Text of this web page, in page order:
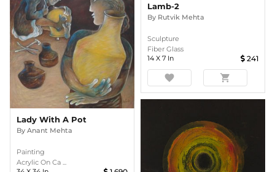
Lady With A Pot
By Anant Mehta
Painting
Acrylic On Ca ...
Lamb-2
By Rutvik Mehta
Sculpture
Fiber Glass
14 X 7 In 241
favorite shopping_cart